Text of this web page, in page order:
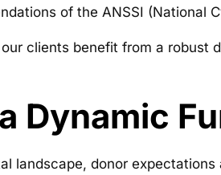
of the ANSSI (National
clients benefit from a robust
Dynamic
landscape, donor